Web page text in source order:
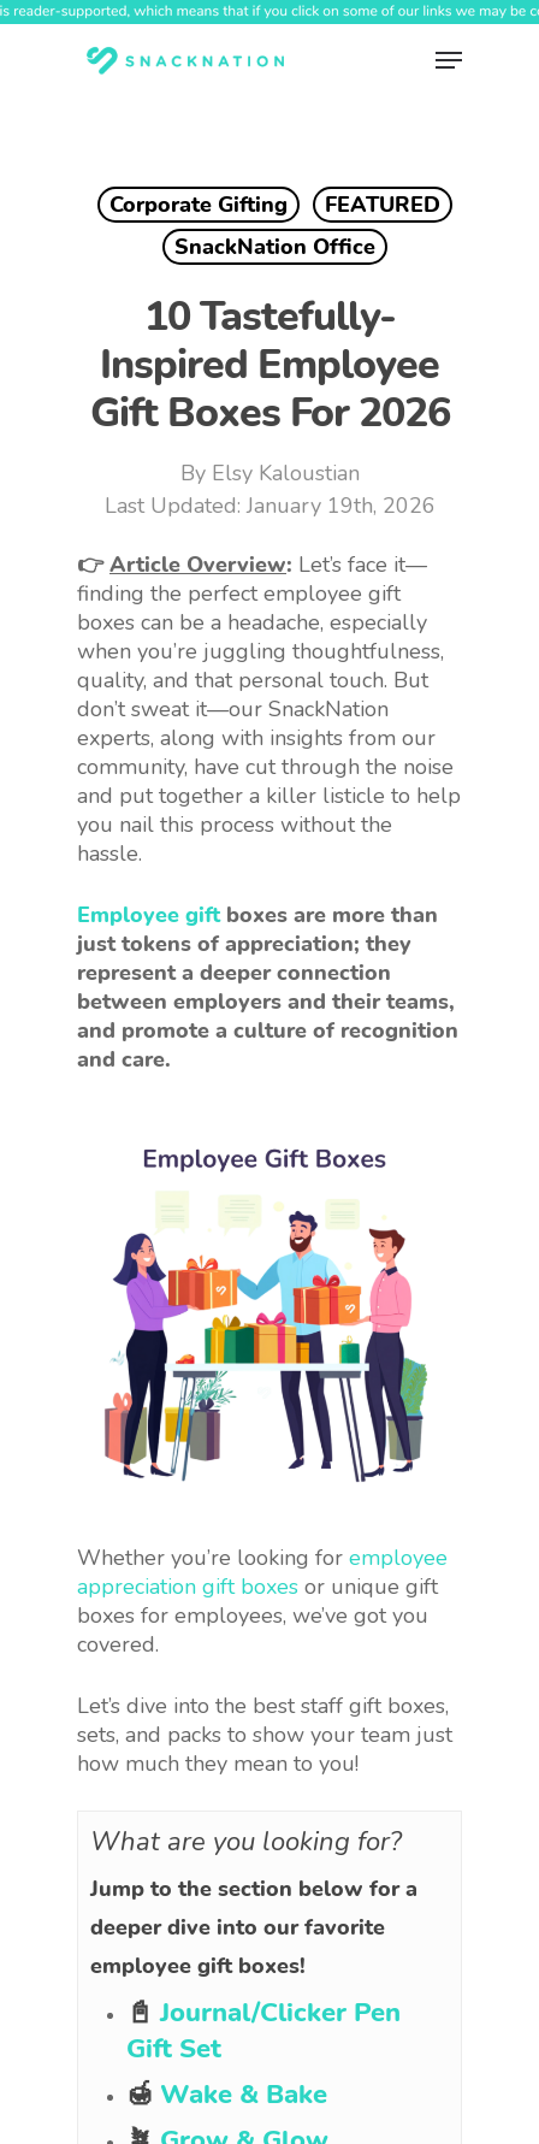
Skip
Menu
Corporate Gifting
FEATURED
SnackNation Office
10 Tastefully-
Inspired Employee
Gift Boxes For 2026
By Elsy Kaloustian
January 19th, 2026
👉Article Overview: Let’s face it—
finding the perfect employee gift
boxes can be a headache, especially
when you’re juggling thoughtfulness,
quality, and that personal touch. But
don’t sweat it—our SnackNation
experts, along with insights from our
community, have cut through the noise
and put together a killer listicle to help
you nail this process without the
hassle.
Employee giftboxes are more than
just tokens of appreciation; they
represent a deeper connection
between employers and their teams,
and promote a culture of recognition
and care.
Whether you’re looking for employee
appreciation gift boxes or unique gift
boxes for employees, we’ve got you
covered.
Let’s dive into the best staff gift boxes,
sets, and packs to show your team just
how much they mean to you!
What are you looking for?
Jump to the section below for a
deeper dive into our favorite
employee gift boxes!
📓Journal/Clicker Pen
Gift Set
🍯 Wake & Bake